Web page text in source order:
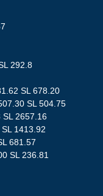
292.8
SL 678.20
SL 504.75
SL 2657.16
1413.92
681.57
SL 236.81